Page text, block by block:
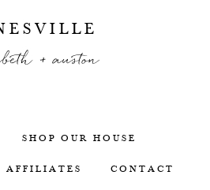
+ auston
SHOP OUR HOUSE
AFFILIATES CONTACT